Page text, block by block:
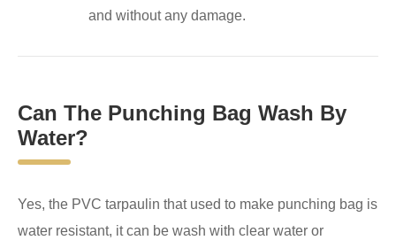
and without any damage.
Can The Punching Bag Wash By
Water?
Yes, the PVC tarpaulin that used to make punching bag is
water resistant, it can be wash with clear water or